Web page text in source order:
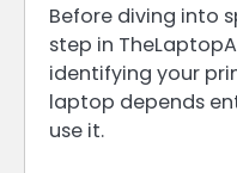
Before diving into
step in
identifying your
laptop depends
use it.